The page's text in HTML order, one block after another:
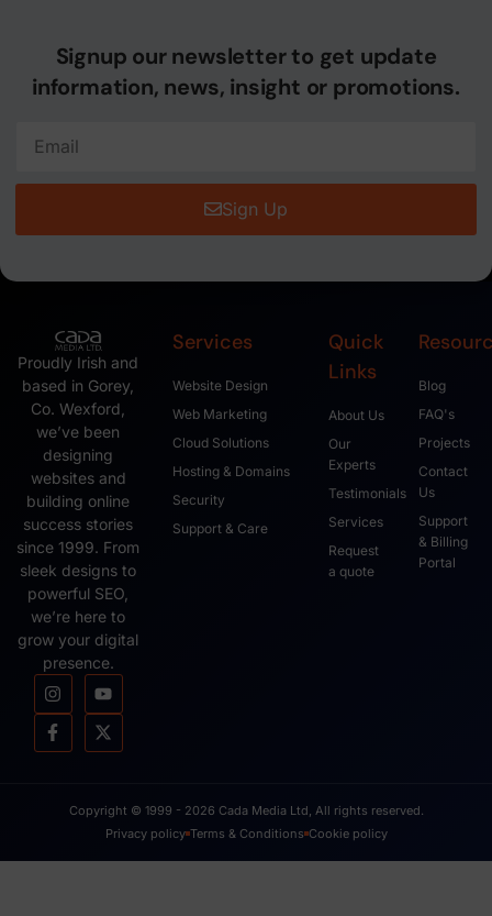
Signup our newsletter to get update
information, news, insight or promotions.
Sign Up
Proudly Irish and
based in Gorey,
Co. Wexford,
we’ve been
designing
websites and
building online
success stories
since 1999. From
sleek designs to
powerful SEO,
we’re here to
grow your digital
presence.
Services
Website Design
Web Marketing
Cloud Solutions
Hosting & Domains
Security
Support & Care
Quick
Links
About Us
Our
Experts
Testimonials
Services
Request
a quote
Blog
FAQ's
Projects
Contact
Us
Support
& Billing
Portal
Copyright © 1999 - 2026 Cada Media Ltd, All rights reserved.
Privacy policy Terms & Conditions Cookie policy